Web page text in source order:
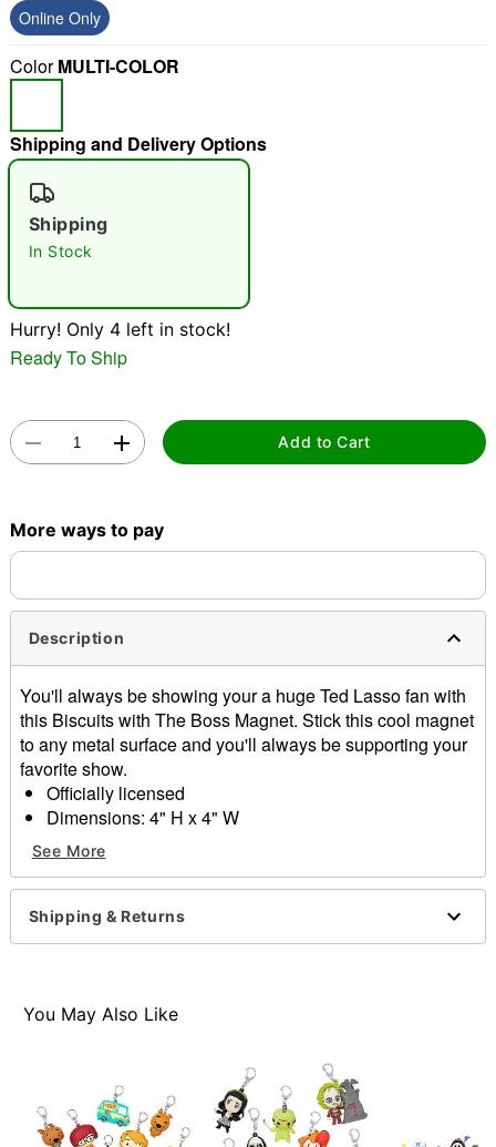
Online Only
ColorMULTI-COLOR
Shipping and Delivery Options
Shipping
In Stock
Hurry! Only 4 left in stock!
Ready To Ship
Add to Cart
More ways to pay
Description
You'll always be showing your a huge Ted Lasso fan with
this Biscuits with The Boss Magnet. Stick this cool magnet
to any metal surface and you'll always be supporting your
favorite show.
Officially licensed
Dimensions: 4" H x 4" W
Material: Plastic
Care: Spot clean
Imported
Item# 01584275
See More
Shipping & Returns
You May Also Like